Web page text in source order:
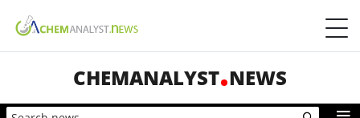
CHEMANALYST NEWS